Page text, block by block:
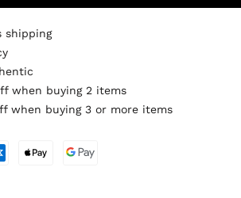
shipping
when buying 2 items
when buying 3 or more items